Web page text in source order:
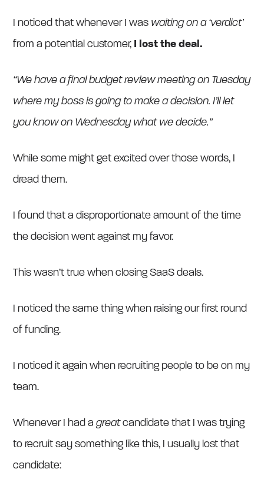
I noticed that whenever I was waiting on a ‘verdict’
from a potential customer, I lost the deal.
“We have a final budget review meeting on Tuesday
where my boss is going to make a decision. I’ll let
you know on Wednesday what we decide.”
While some might get excited over those words, I
dread them.
I found that a disproportionate amount of the time
the decision went against my favor.
This wasn’t true when closing SaaS deals.
I noticed the same thing when raising our first round
of funding.
I noticed it again when recruiting people to be on my
team.
Whenever I had agreatcandidate that I was trying
to recruit say something like this, I usually lost that
candidate: